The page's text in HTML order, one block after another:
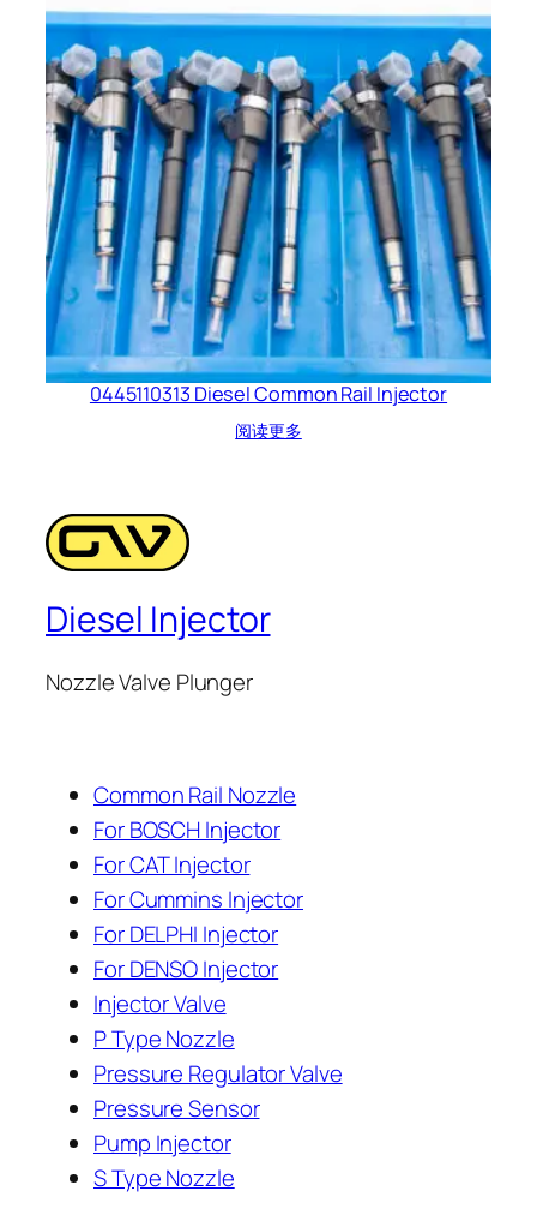
0445110313 Diesel Common Rail Injector
阅读更多
Diesel Injector
Nozzle Valve Plunger
Common Rail Nozzle
For BOSCH Injector
For CAT Injector
For Cummins Injector
For DELPHI Injector
For DENSO Injector
Injector Valve
P Type Nozzle
Pressure Regulator Valve
Pressure Sensor
Pump Injector
S Type Nozzle